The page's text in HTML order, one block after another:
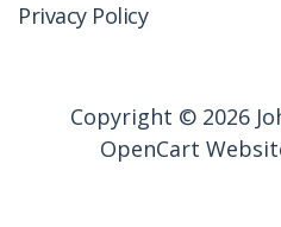
Privacy Policy
Copyright © 2026
OpenCart